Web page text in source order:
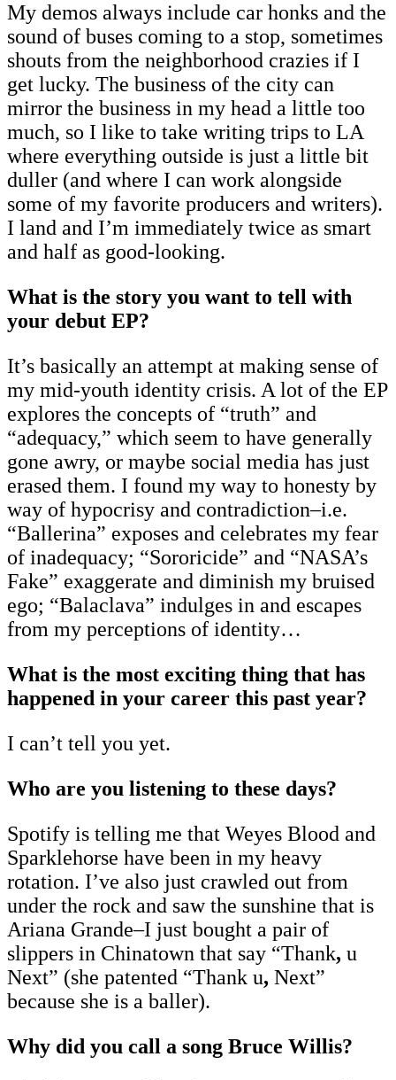
My demos always include car honks and the
sound of buses coming to a stop, sometimes
shouts from the neighborhood crazies if I
get lucky. The business of the city can
mirror the business in my head a little too
much, so I like to take writing trips to LA
where everything outside is just a little bit
duller (and where I can work alongside
some of my favorite producers and writers).
I land and I’m immediately twice as smart
and half as good-looking.
What is the story you want to tell with
your debut EP?
It’s basically an attempt at making sense of
my mid-youth identity crisis. A lot of the EP
explores the concepts of “truth” and
“adequacy,” which seem to have generally
gone awry, or maybe social media has just
erased them. I found my way to honesty by
way of hypocrisy and contradiction–i.e.
“Ballerina” exposes and celebrates my fear
of inadequacy; “Sororicide” and “NASA’s
Fake” exaggerate and diminish my bruised
ego; “Balaclava” indulges in and escapes
from my perceptions of identity…
What is the most exciting thing that has
happened in your career this past year?
I can’t tell you yet.
Who are you listening to these days?
Spotify is telling me that Weyes Blood and
Sparklehorse have been in my heavy
rotation. I’ve also just crawled out from
under the rock and saw the sunshine that is
Ariana Grande–I just bought a pair of
slippers in Chinatown that say “Thank, u
Next” (she patented “Thank u, Next”
because she is a baller).
Why did you call a song Bruce Willis?